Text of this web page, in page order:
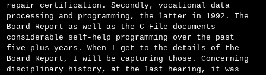
repair certification. Secondly, vocational data
processing and programming, the latter in 1992. The
Board Report as well as the C File documents
considerable self-help programming over the past
five-plus years. When I get to the details of the
Board Report, I will be capturing those. Concerning
disciplinary history, at the last hearing, it was